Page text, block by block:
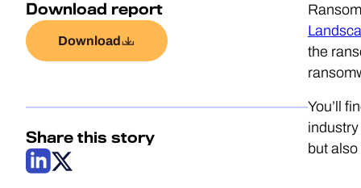
Download report
Download
Share this story
the
You’ll
but